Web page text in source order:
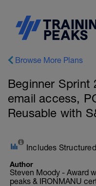
Browse More Plans
Beginner Sprint
email access,
Reusable with
Includes
Author
Steven Moody - Award
peaks & IRONMANU